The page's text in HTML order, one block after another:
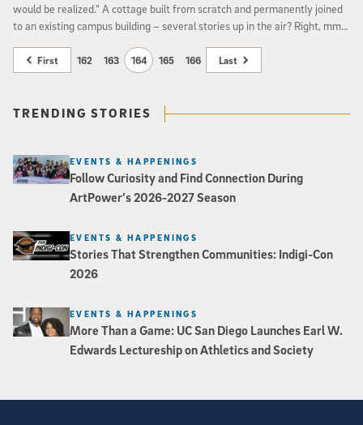
would be realized.” A cottage built from scratch and permanently joined
to an existing campus building – several stories up in the air? Right, mm-
First 162 163 164 165 166 Last
TRENDING STORIES
Follow Curiosity and Find Connection During
ArtPower’s 2026-2027 Season
EVENTS & HAPPENINGS
Stories That Strengthen Communities: Indigi-Con
2026
EVENTS & HAPPENINGS
More Than a Game: UC San Diego Launches Earl W.
Edwards Lectureship on Athletics and Society
EVENTS & HAPPENINGS